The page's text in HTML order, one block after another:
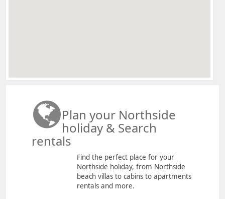
Plan your Northside
holiday & Search
rentals
Find the perfect place for your
Northside holiday, from Northside
beach villas to cabins to apartments
rentals and more.